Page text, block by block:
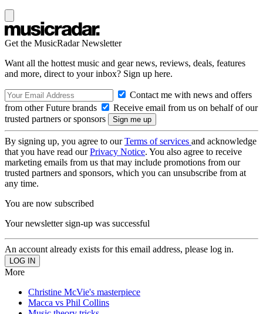
Get the MusicRadar Newsletter
Want all the hottest music and gear news, reviews, deals, features
and more, direct to your inbox? Sign up here.
Contact me with news and offers
from other Future brands
Receive email from us on behalf of our
trusted partners or sponsors
By signing up, you agree to ourTerms of services and acknowledge
that you have read ourPrivacy Notice. You also agree to receive
marketing emails from us that may include promotions from our
trusted partners and sponsors, which you can unsubscribe from at
any time.
You are now subscribed
Your newsletter sign-up was successful
An account already exists for this email address, please log in.
More
Christine McVie's masterpiece
Macca vs Phil Collins